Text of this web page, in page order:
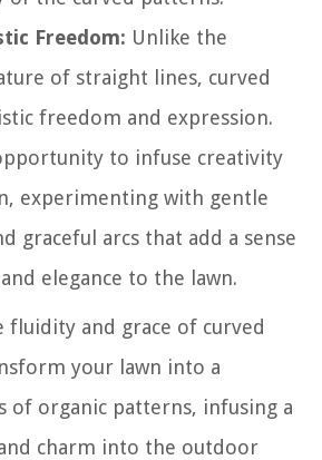
Freedom: Unlike the
of straight lines, curved
freedom and expression.
to infuse creativity
experimenting with gentle
graceful arcs that add a sense
elegance to the lawn.
fluidity and grace of curved
your lawn into a
of organic patterns, infusing a
charm into the outdoor